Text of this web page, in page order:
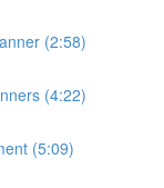
(2:58)
(4:22)
(5:09)